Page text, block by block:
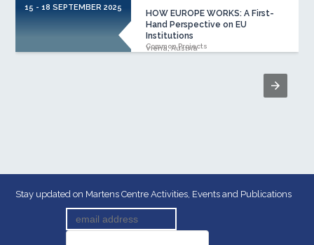
15 - 18 SEPTEMBER 2025
HOW EUROPE WORKS: A First-
Hand Perspective on EU
Institutions
Viena, Austria
Common Projects
Stay updated on Martens Centre Activities, Events and Publications